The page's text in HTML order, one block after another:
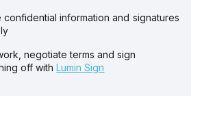
confidential information and signatures
negotiate terms and sign
off with Lumin Sign